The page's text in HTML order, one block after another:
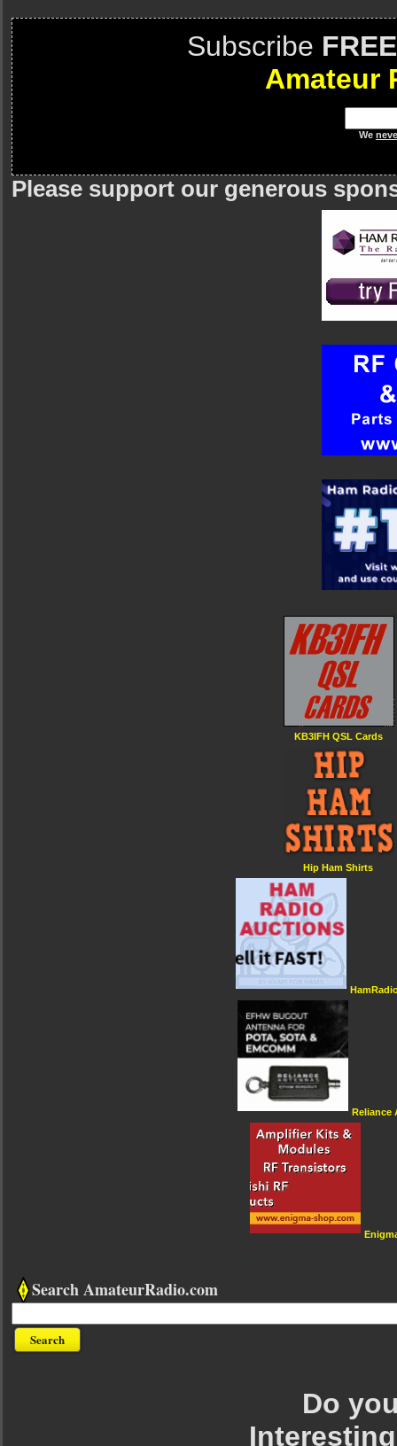
Subscribe FREE
Amateur
We
Please support our generous
KB3IFH QSL Cards
Hip Ham Shirts
Reliance
Search AmateurRadio.com
Do